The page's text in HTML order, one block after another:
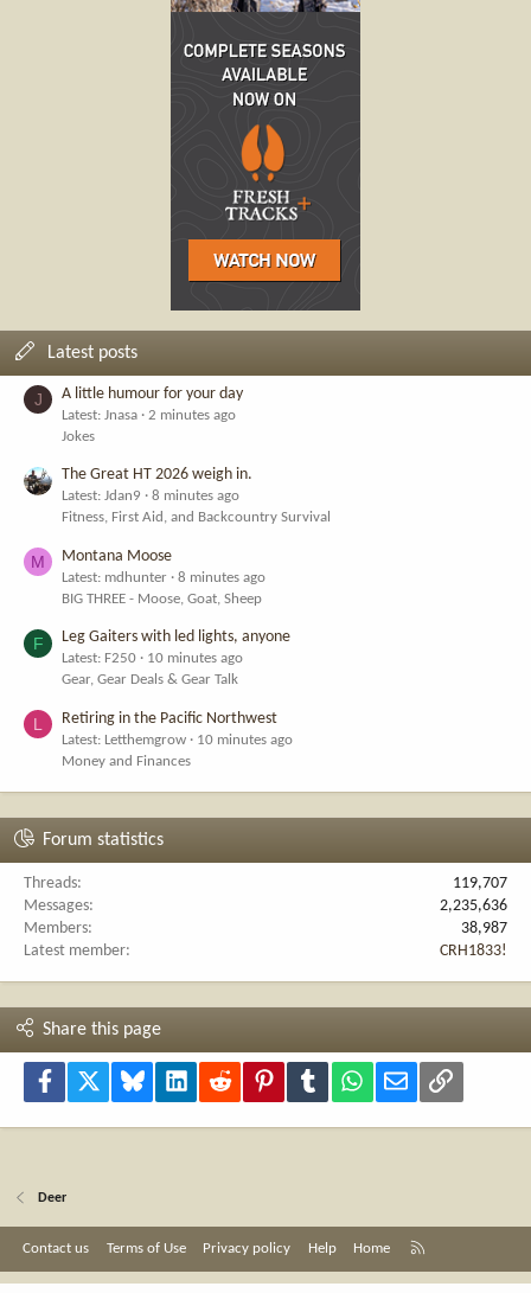
Latest posts
J A little humour for your day
Latest: Jnasa
2 minutes ago
Jokes
The Great HT 2026 weigh in.
Latest: Jdan9
8 minutes ago
Fitness, First Aid, and Backcountry Survival
M Montana Moose
Latest: mdhunter
8 minutes ago
BIG THREE - Moose, Goat, Sheep
F Leg Gaiters with led lights, anyone
Latest: F250
10 minutes ago
Gear, Gear Deals & Gear Talk
L Retiring in the Pacific Northwest
Latest: Letthemgrow
10 minutes ago
Money and Finances
Forum statistics
Threads
119,707
Messages
2,235,636
Members
38,987
Latest member
CRH1833!
Share this page
Facebook Bluesky LinkedInReddit PinterestTumblr WhatsApp
Email Link
Deer
Contact us Terms of Use Privacy policy Help Home
S